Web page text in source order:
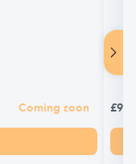
Coming soon